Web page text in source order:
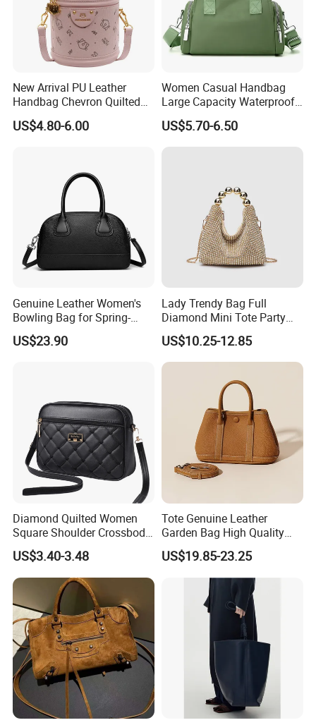
New Arrival PU Leather
Handbag Chevron Quilted
Tassel Zipper Boston Bag
Satchel
US$4.80-6.00
Women Casual Handbag
Large Capacity Waterproof
Shoulder Bag
US$5.70-6.50
Genuine Leather Women's
Bowling Bag for Spring-
Summer 2026
US$23.90
Lady Trendy Bag Full
Diamond Mini Tote Party
Clutches Bucket Handbags
for Women
US$10.25-12.85
Diamond Quilted Women
Square Shoulder Crossbody
Bag
US$3.40-3.48
Tote Genuine Leather
Garden Bag High Quality
Replica OEM Women Lady
Crossbody Handbags
US$19.85-23.25